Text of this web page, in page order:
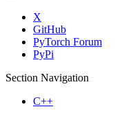
X
GitHub
PyTorch Forum
PyPi
Section Navigation
C++